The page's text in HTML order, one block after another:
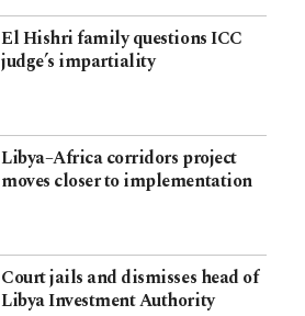
El Hishri family questions ICC
judge’s impartiality
Libya–Africa corridors project
moves closer to implementation
Court jails and dismisses head of
Libya Investment Authority